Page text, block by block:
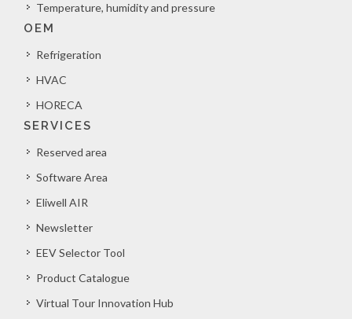
Temperature, humidity and pressure
OEM
Refrigeration
HVAC
HORECA
SERVICES
Reserved area
Software Area
Eliwell AIR
Newsletter
EEV Selector Tool
Product Catalogue
Virtual Tour Innovation Hub